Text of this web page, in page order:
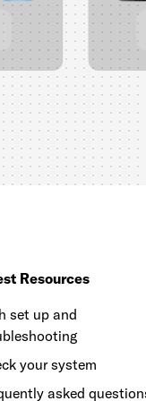
Resources
set up and
your system
asked